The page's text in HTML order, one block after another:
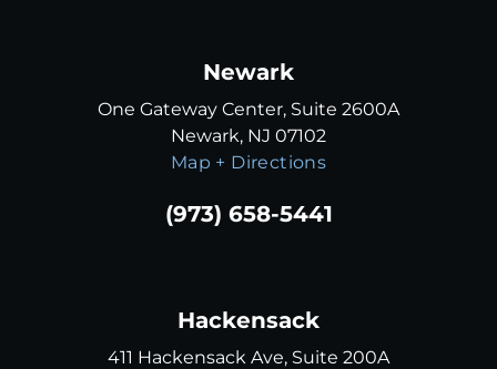
Newark
One Gateway Center, Suite 2600A
Newark, NJ 07102
Map + Directions
(973) 658-5441
Hackensack
411 Hackensack Ave, Suite 200A